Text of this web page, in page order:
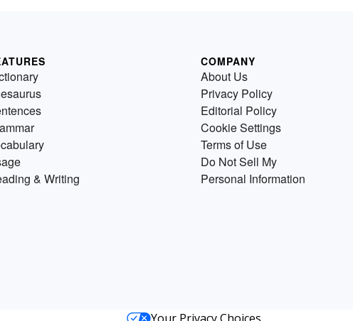
& Writing
COMPANY
About Us
Privacy Policy
Editorial Policy
Cookie Settings
Terms of Use
Do Not Sell My
Personal Information